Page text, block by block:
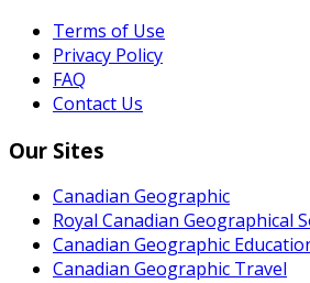
Terms of Use
Privacy Policy
FAQ
Contact Us
Our Sites
Canadian Geographic
Royal Canadian Geographical
Canadian Geographic
Canadian Geographic Travel